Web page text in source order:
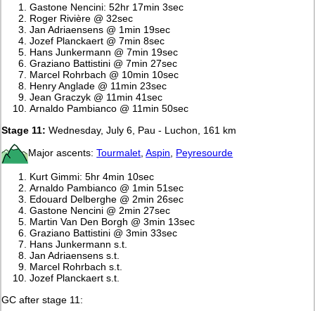
Gastone Nencini: 52hr 17min 3sec
Roger Rivière @ 32sec
Jan Adriaensens @ 1min 19sec
Jozef Planckaert @ 7min 8sec
Hans Junkermann @ 7min 19sec
Graziano Battistini @ 7min 27sec
Marcel Rohrbach @ 10min 10sec
Henry Anglade @ 11min 23sec
Jean Graczyk @ 11min 41sec
Arnaldo Pambianco @ 11min 50sec
Stage 11: Wednesday, July 6, Pau - Luchon, 161 km
Major ascents:Tourmalet ,Aspin Peyresourde
Kurt Gimmi: 5hr 4min 10sec
Arnaldo Pambianco @ 1min 51sec
Edouard Delberghe @ 2min 26sec
Gastone Nencini @ 2min 27sec
Martin Van Den Borgh @ 3min 13sec
Graziano Battistini @ 3min 33sec
Hans Junkermann s.t.
Jan Adriaensens s.t.
Marcel Rohrbach s.t.
Jozef Planckaert s.t.
GC after stage 11: